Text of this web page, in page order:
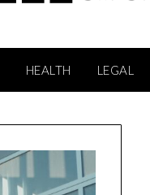
HEALTH LEGAL